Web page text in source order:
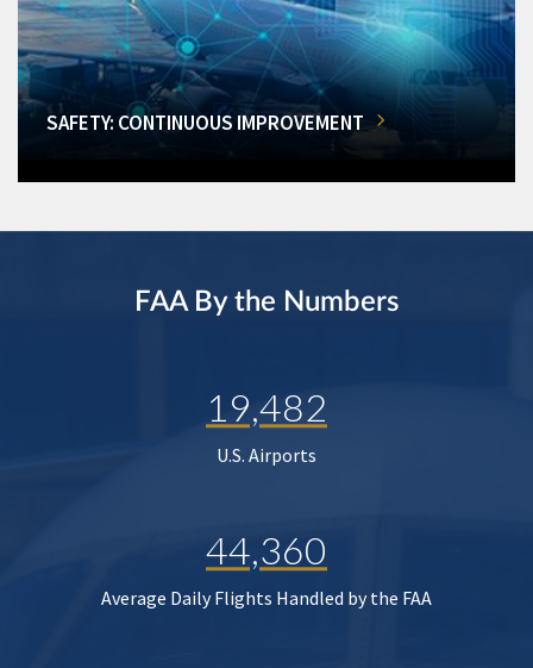
SAFETY: CONTINUOUS IMPROVEMENT
FAA By the Numbers
19,482
U.S. Airports
44,360
Average Daily Flights Handled by the FAA